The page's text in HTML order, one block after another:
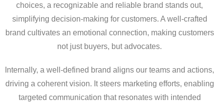
choices, a recognizable and reliable brand stands out,
simplifying decision-making for customers. A well-crafted
brand cultivates an emotional connection, making customers
not just buyers, but advocates.
Internally, a well-defined brand aligns our teams and actions,
driving a coherent vision. It steers marketing efforts, enabling
targeted communication that resonates with intended